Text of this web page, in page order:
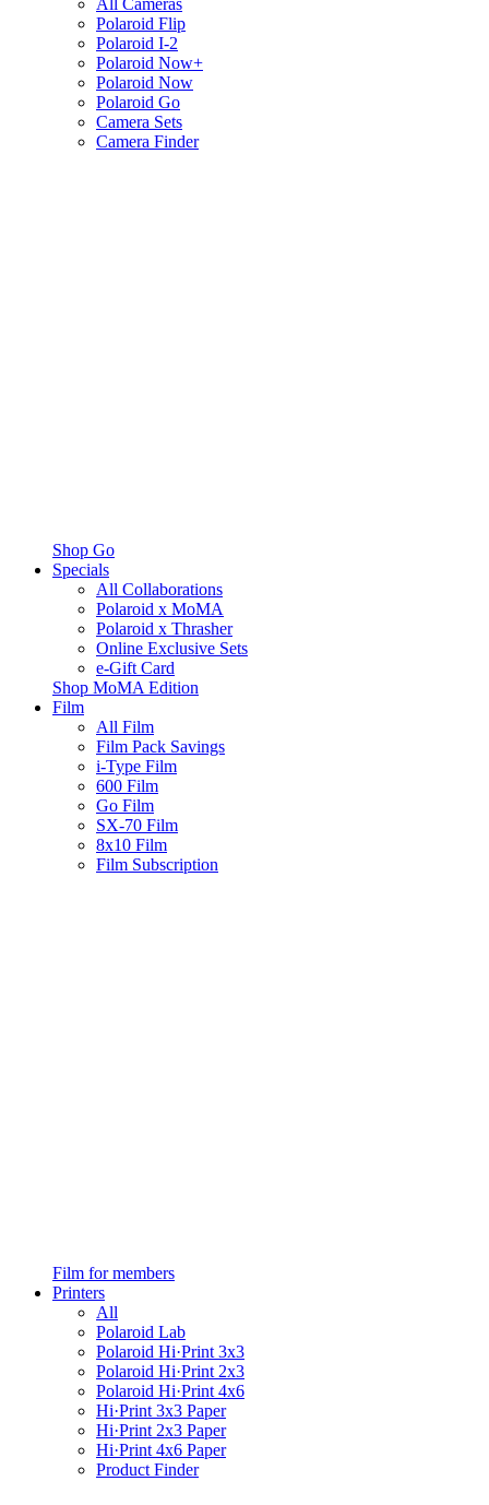
All Cameras
Polaroid Flip
Polaroid I-2
Polaroid Now+
Polaroid Now
Polaroid Go
Camera Sets
Camera Finder
Shop Go
Specials
All Collaborations
Polaroid x MoMA
Polaroid x Thrasher
Online Exclusive Sets
e-Gift Card
Shop MoMA Edition
Film
All Film
Film Pack Savings
i-Type Film
600 Film
Go Film
SX-70 Film
8x10 Film
Film Subscription
Film for members
Printers
All
Polaroid Lab
Polaroid Hi·Print 3x3
Polaroid Hi·Print 2x3
Polaroid Hi·Print 4x6
Hi·Print 3x3 Paper
Hi·Print 2x3 Paper
Hi·Print 4x6 Paper
Product Finder